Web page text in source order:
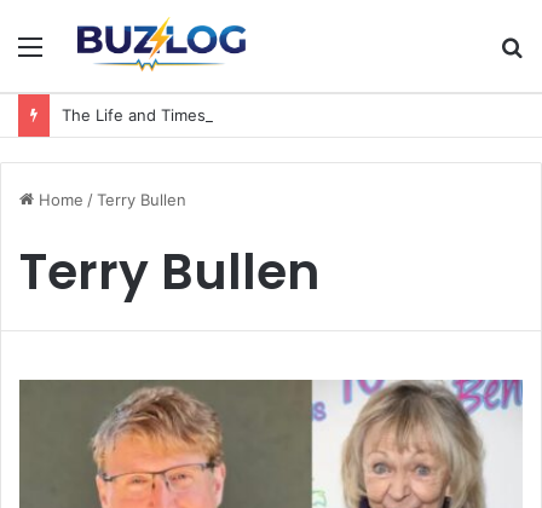
Menu
Home /Terry Bullen
Terry Bullen